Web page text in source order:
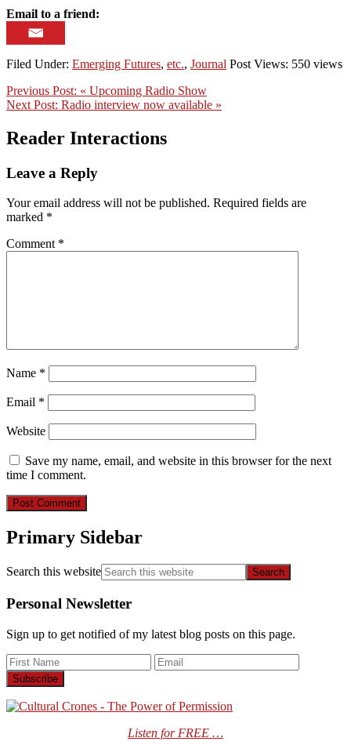
Email to a friend:
Filed Under: Emerging Futures, etc., Journal Post Views: 550 views
Previous Post: « Upcoming Radio Show
Next Post: Radio interview now available »
Reader Interactions
Leave a Reply
Your email address will not be published. Required fields are
marked *
Comment *
Name *
Email *
Website
Save my name, email, and website in this browser for the next
time I comment.
Primary Sidebar
Search this website
Personal Newsletter
Sign up to get notified of my latest blog posts on this page.
Listen for FREE …